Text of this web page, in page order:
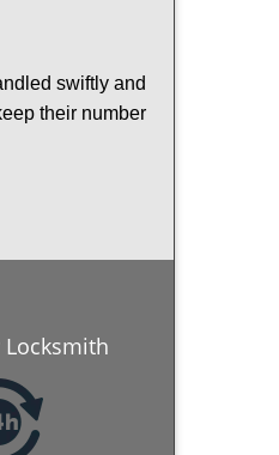
swiftly and
their number
Locksmith